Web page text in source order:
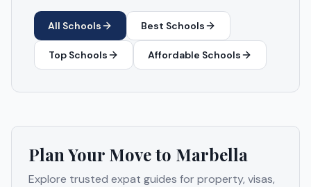
All Schools Best Schools
Top Schools Affordable Schools
Plan Your Move to Marbella
Explore trusted expat guides for property, visas,